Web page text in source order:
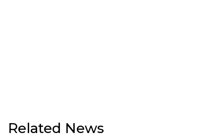
Related News